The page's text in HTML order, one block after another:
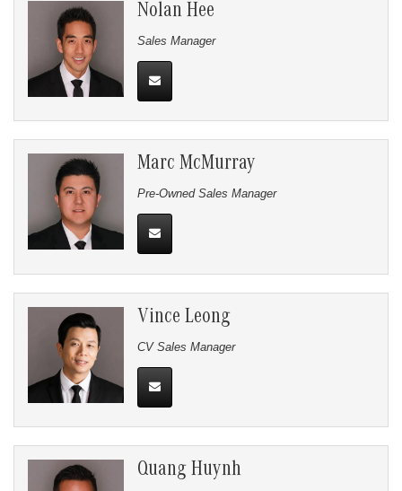
Nolan Hee
Sales Manager
Marc McMurray
Pre-Owned Sales Manager
Vince Leong
CV Sales Manager
Quang Huynh